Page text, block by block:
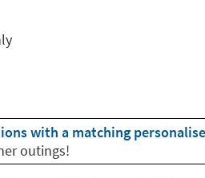
with a matching
outings!